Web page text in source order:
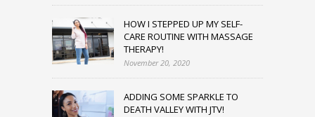
HOW I STEPPED UP MY SELF-
CARE ROUTINE WITH MASSAGE
THERAPY!
November 20, 2020
ADDING SOME SPARKLE TO
DEATH VALLEY WITH JTV!